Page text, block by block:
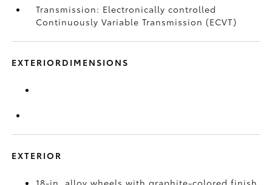
Transmission: Electronically controlled
Continuously Variable Transmission (ECVT)
EXTERIORDIMENSIONS
EXTERIOR
18-in. alloy wheels with graphite-colored finish